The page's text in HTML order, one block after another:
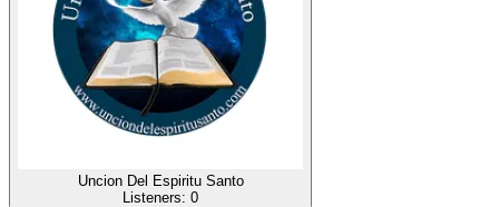
Uncion Del Espiritu Santo
Listeners: 0